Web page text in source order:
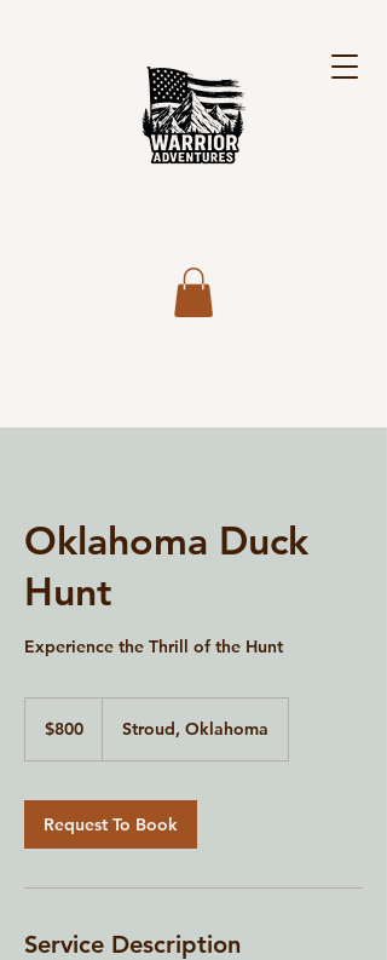
Oklahoma Duck
Hunt
Experience the Thrill of the Hunt
dollars$800 Stroud, Oklahoma
Request To Book
Service Description